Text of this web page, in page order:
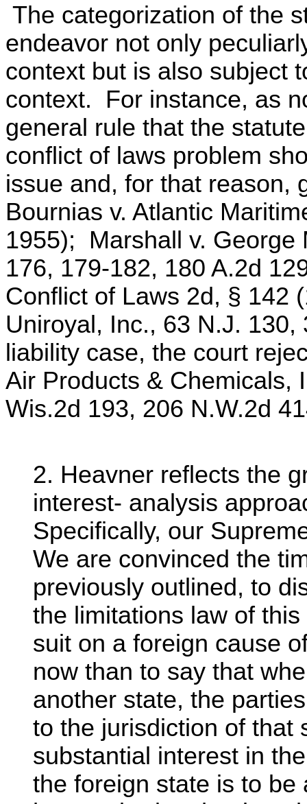
The categorization of the
endeavor not only
context but is also subject
context. For instance, as
general rule that the
conflict of laws problem
issue and, for that reason,
Bournias v. Atlantic
1955); Marshall v. George
176, 179-182, 180 A.2d
Conflict of Laws 2d, § 142
Uniroyal, Inc., 63 N.J.
liability case, the court
Air Products & Chemicals,
Wis.2d 193, 206 N.W.2d
2. Heavner reflects the
interest- analysis
Specifically, our
We are convinced the
previously outlined, to
the limitations law of
suit on a foreign cause
now than to say that
another state, the
to the jurisdiction of that
substantial interest in
the foreign state is to